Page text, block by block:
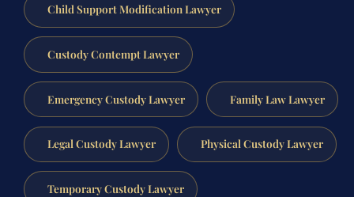
Child Support Modification Lawyer
Custody Contempt Lawyer
Emergency Custody Lawyer Family Law Lawyer
Legal Custody Lawyer Physical Custody Lawyer
Temporary Custody Lawyer